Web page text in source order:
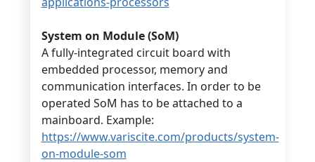
System on Module (SoM)
A fully-integrated circuit board with
embedded processor, memory and
communication interfaces. In order to be
operated SoM has to be attached to a
mainboard. Example:
https://www.variscite.com/products/system-
on-module-som